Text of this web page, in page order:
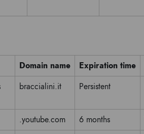
Domain name Expiration time
braccialini.it Persistent
.youtube.com 6 months